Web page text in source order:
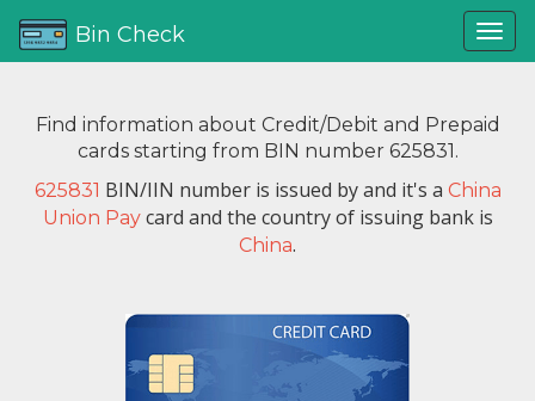
Bin Check
Find information about Credit/Debit and Prepaid
cards starting from BIN number 625831.
625831 BIN/IIN number is issued byand it's a China
Union Paycard and the country of issuing bank is
China.